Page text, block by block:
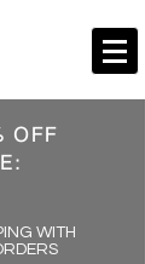
OFF
WITH